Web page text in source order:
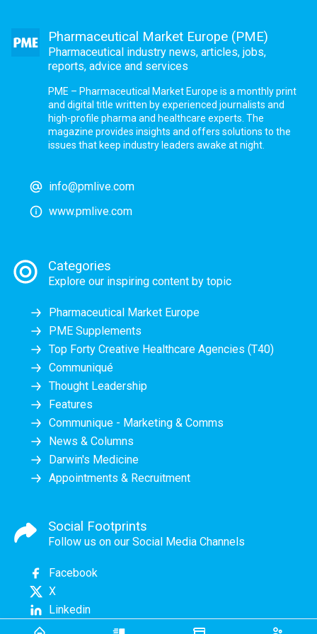
Pharmaceutical Market Europe (PME)
Pharmaceutical industry news, articles, jobs,
reports, advice and services
PME – Pharmaceutical Market Europe is a monthly print
and digital title written by experienced journalists and
high-profile pharma and healthcare experts. The
magazine provides insights and offers solutions to the
issues that keep industry leaders awake at night.
info@pmlive.com
www.pmlive.com
Categories
Explore our inspiring content by topic
Pharmaceutical Market Europe
PME Supplements
Top Forty Creative Healthcare Agencies (T40)
Communiqué
Thought Leadership
Features
Communique - Marketing & Comms
News & Columns
Darwin's Medicine
Appointments & Recruitment
Social Footprints
Follow us on our Social Media Channels
Facebook
X
Linkedin